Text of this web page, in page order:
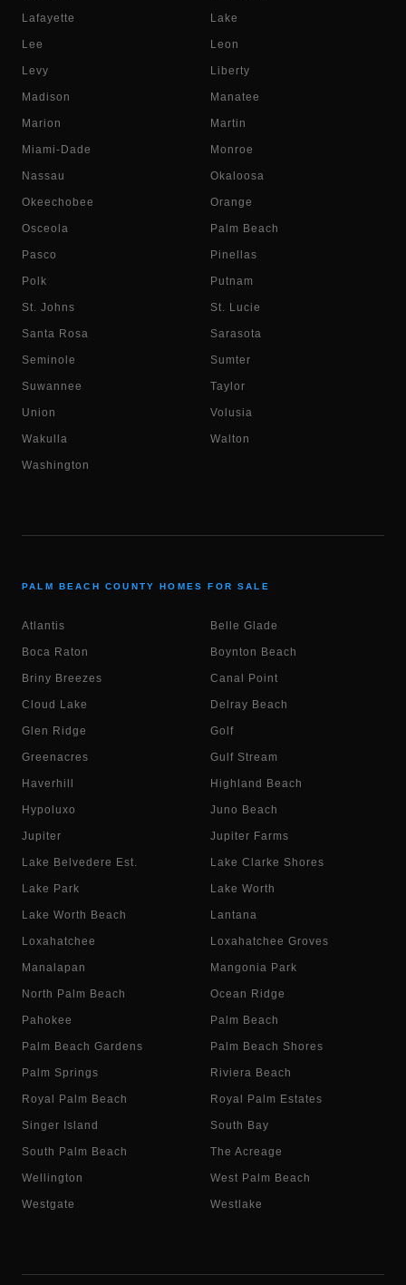
Lafayette Lake
Lee Leon
Levy Liberty
Madison Manatee
Marion Martin
Miami-Dade Monroe
Nassau Okaloosa
Okeechobee Orange
Osceola Palm Beach
Pasco Pinellas
Polk Putnam
St. Johns St. Lucie
Santa Rosa Sarasota
Seminole Sumter
Suwannee Taylor
Union Volusia
Wakulla Walton
Washington
PALM BEACH COUNTY HOMES FOR SALE
Atlantis Belle Glade
Boca Raton Boynton Beach
Briny Breezes Canal Point
Cloud Lake Delray Beach
Glen Ridge Golf
Greenacres Gulf Stream
Haverhill Highland Beach
Hypoluxo Juno Beach
Jupiter Jupiter Farms
Lake Belvedere Est. Lake Clarke Shores
Lake Park Lake Worth
Lake Worth Beach Lantana
Loxahatchee Loxahatchee Groves
Manalapan Mangonia Park
North Palm Beach Ocean Ridge
Pahokee Palm Beach
Palm Beach Gardens Palm Beach Shores
Palm Springs Riviera Beach
Royal Palm Beach Royal Palm Estates
Singer Island South Bay
South Palm Beach The Acreage
Wellington West Palm Beach
Westgate Westlake